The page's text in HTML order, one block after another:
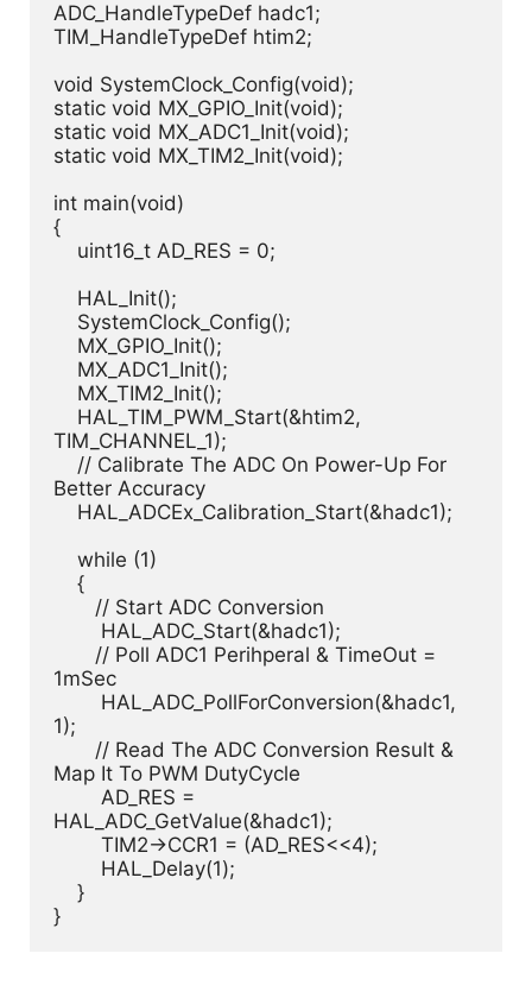
ADC_HandleTypeDef hadc1;
TIM_HandleTypeDef htim2;
void SystemClock_Config(void);
static void MX_GPIO_Init(void);
static void MX_ADC1_Init(void);
static void MX_TIM2_Init(void);
int main(void)
{
TIM_CHANNEL_1);
Better Accuracy
1mSec
1);
Map It To PWM DutyCycle
HAL_ADC_GetValue(&hadc1);
}